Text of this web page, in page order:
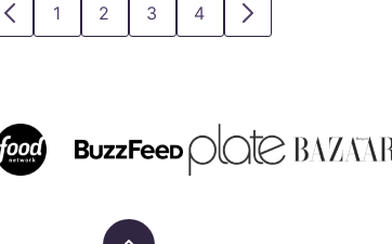
GO
GO
1
GO
2
GO
3
GO
4
GO